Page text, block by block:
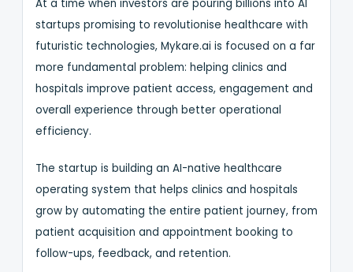
At a time when investors are pouring billions into AI
startups promising to revolutionise healthcare with
futuristic technologies, Mykare.ai is focused on a far
more fundamental problem: helping clinics and
hospitals improve patient access, engagement and
overall experience through better operational
efficiency.
The startup is building an AI-native healthcare
operating system that helps clinics and hospitals
grow by automating the entire patient journey, from
patient acquisition and appointment booking to
follow-ups, feedback, and retention.